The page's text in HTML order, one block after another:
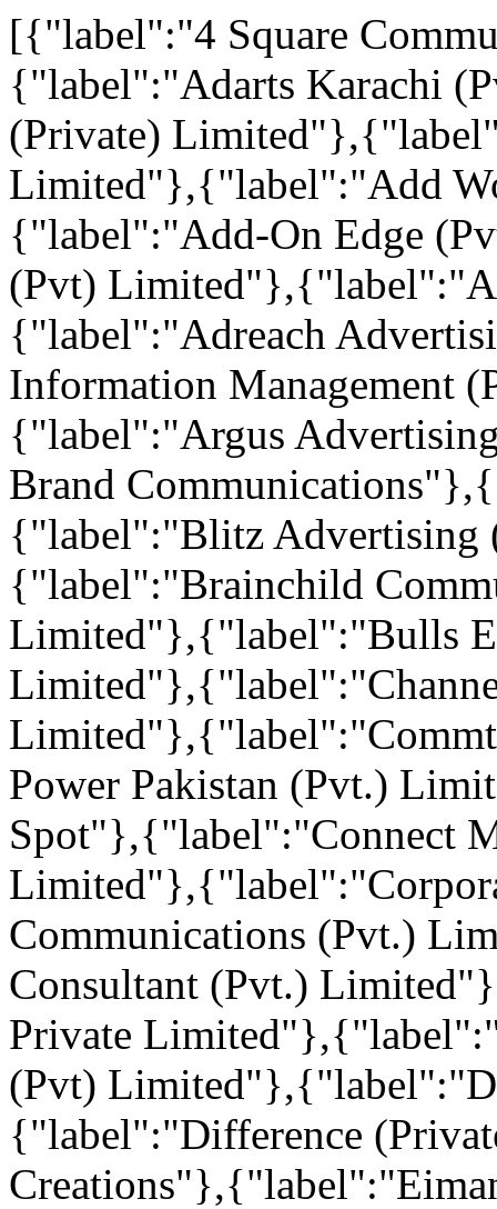
[{"label":"4 Square
{"label":"Adarts Karachi
(Private)
Limited"},{"label":"Add
{"label":"Add-On Edge
(Pvt)
{"label":"Adreach
Information Management
{"label":"Argus
Brand
{"label":"Blitz
{"label":"Brainchild
Limited"},{"label":"Bulls
Power Pakistan (Pvt.)
Spot"},{"label":"Connect
Communications (Pvt.)
Consultant (Pvt.)
Private
(Pvt)
{"label":"Difference